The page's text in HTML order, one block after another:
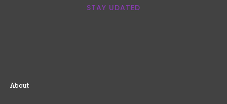
STAY UDATED
About